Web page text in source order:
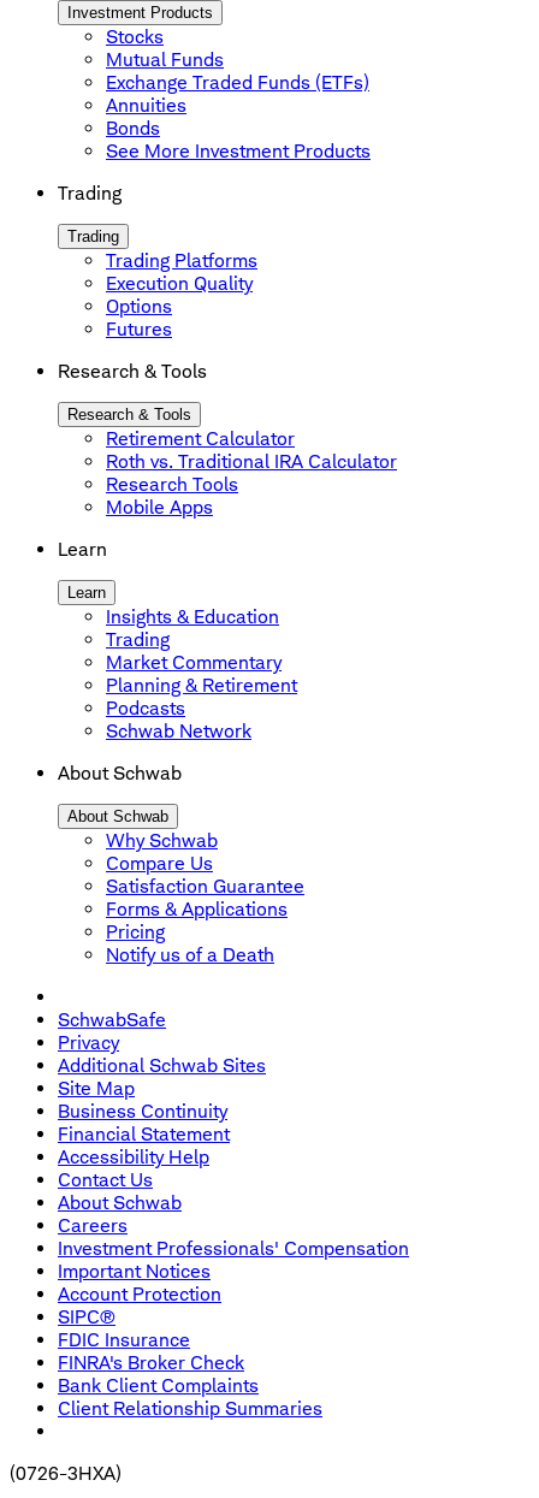
Investment Products
Stocks
Mutual Funds
Exchange Traded Funds (ETFs)
Annuities
Bonds
See More Investment Products
Trading
Trading
Trading Platforms
Execution Quality
Options
Futures
Research & Tools
Research & Tools
Retirement Calculator
Roth vs. Traditional IRA Calculator
Research Tools
Mobile Apps
Learn
Learn
Insights & Education
Trading
Market Commentary
Planning & Retirement
Podcasts
Schwab Network
About Schwab
About Schwab
Why Schwab
Compare Us
Satisfaction Guarantee
Forms & Applications
Pricing
Notify us of a Death
SchwabSafe
Privacy
Additional Schwab Sites
Site Map
Business Continuity
Financial Statement
Accessibility Help
Contact Us
About Schwab
Careers
Investment Professionals' Compensation
Important Notices
Account Protection
SIPC®
FDIC Insurance
FINRA's Broker Check
Bank Client Complaints
Client Relationship Summaries
(0726-3HXA)